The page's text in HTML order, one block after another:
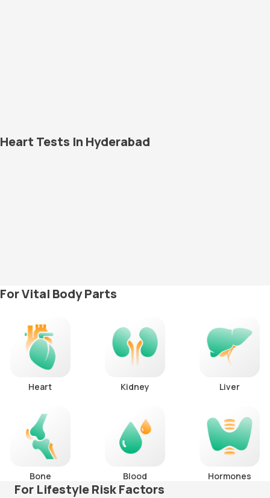
Heart Tests In Hyderabad
For Vital Body Parts
Heart Kidney Liver
Bone Blood Hormones
For Lifestyle Risk Factors